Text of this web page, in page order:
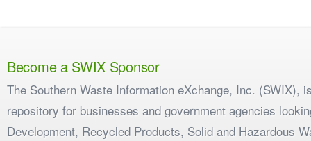
Become a SWIX Sponsor
The Southern Waste Information eXchange, Inc. (SWIX),
repository for businesses and government agencies
Development, Recycled Products, Solid and Hazardous